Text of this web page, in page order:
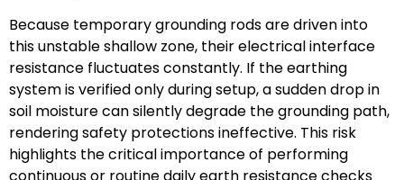
Because temporary grounding rods are driven into
this unstable shallow zone, their electrical interface
resistance fluctuates constantly. If the earthing
system is verified only during setup, a sudden drop in
soil moisture can silently degrade the grounding path,
rendering safety protections ineffective. This risk
highlights the critical importance of performing
continuous or routine daily earth resistance checks